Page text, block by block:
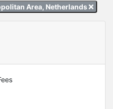
Area, Netherlands